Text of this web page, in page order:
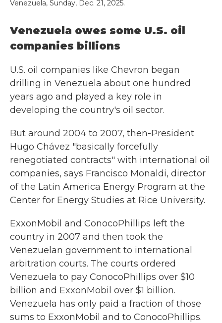
Venezuela, Sunday, Dec. 21, 2025.
Venezuela owes some U.S. oil
companies billions
U.S. oil companies like Chevron began
drilling in Venezuela about one hundred
years ago and played a key role in
developing the country's oil sector.
But around 2004 to 2007, then-President
Hugo Chávez "basically forcefully
renegotiated contracts" with international oil
companies, says Francisco Monaldi, director
of the Latin America Energy Program at the
Center for Energy Studies at Rice University.
ExxonMobil and ConocoPhillips left the
country in 2007 and then took the
Venezuelan government to international
arbitration courts. The courts ordered
Venezuela to pay ConocoPhillips over $10
billion and ExxonMobil over $1 billion.
Venezuela has only paid a fraction of those
sums to ExxonMobil and to ConocoPhillips.